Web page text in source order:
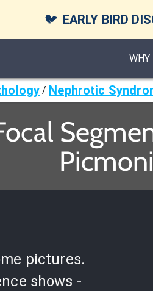
🐦 EARLY BIRD
WHY
/ Nephrotic
pictures.
shows -